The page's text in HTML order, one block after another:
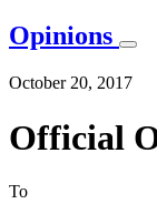
Opinions
October 20, 2017
Official
To